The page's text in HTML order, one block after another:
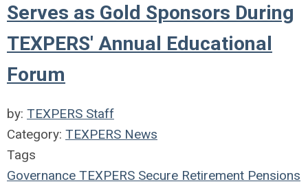
Serves as Gold Sponsors During
TEXPERS' Annual Educational
Forum
by: TEXPERS Staff
Category: TEXPERS News
Tags
Governance TEXPERS Secure Retirement Pensions